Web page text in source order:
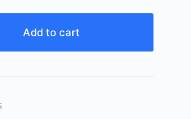
Add to cart